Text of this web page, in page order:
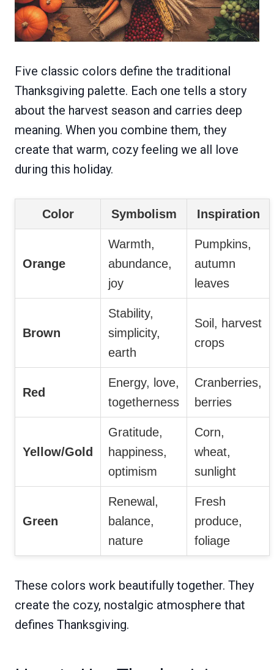
Five classic colors define the traditional
Thanksgiving palette. Each one tells a story
about the harvest season and carries deep
meaning. When you combine them, they
create that warm, cozy feeling we all love
during this holiday.
Color Symbolism Inspiration
Orange
Warmth,
abundance,
joy
Pumpkins,
autumn
leaves
Brown
Stability,
simplicity,
earth
Soil, harvest
crops
Red
Energy, love,
togetherness
Cranberries,
berries
Yellow/Gold
Gratitude,
happiness,
optimism
Corn,
wheat,
sunlight
Green
Renewal,
balance,
nature
Fresh
produce,
foliage
These colors work beautifully together. They
create the cozy, nostalgic atmosphere that
defines Thanksgiving.